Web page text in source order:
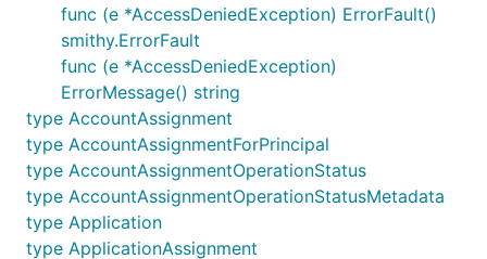
func (e *AccessDeniedException) ErrorFault()
smithy.ErrorFault
func (e *AccessDeniedException)
ErrorMessage() string
type AccountAssignment
type AccountAssignmentForPrincipal
type AccountAssignmentOperationStatus
type AccountAssignmentOperationStatusMetadata
type Application
type ApplicationAssignment